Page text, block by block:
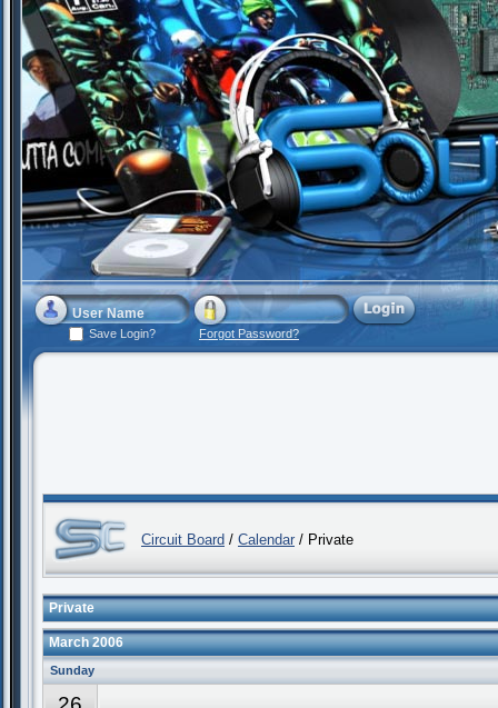
Save Login? Forgot Password?
Circuit Board / Calendar / Private
Private
March 2006
Sunday